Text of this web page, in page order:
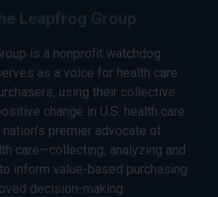
is a nonprofit watchdog
as a voice for health care
using their collective
change in U.S. health care.
premier advocate of
care—collecting, analyzing and
inform value-based purchasing
decision-making.